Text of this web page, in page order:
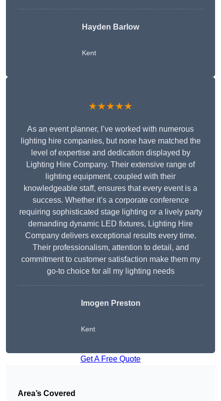
Hayden Barlow
Kent
★★★★★
As an event planner, I’ve worked with numerous
lighting hire companies, but none have matched the
level of expertise and dedication displayed by
Lighting Hire Company. Their extensive range of
lighting equipment, coupled with their
knowledgeable staff, ensures that every event is a
success. Whether it’s a corporate conference
requiring sophisticated stage lighting or a lively party
demanding dynamic LED fixtures, Lighting Hire
Company delivers exceptional results every time.
Their professionalism, attention to detail, and
commitment to customer satisfaction make them my
go-to choice for all my lighting needs
Imogen Preston
Kent
Get A Free Quote
Area’s Covered